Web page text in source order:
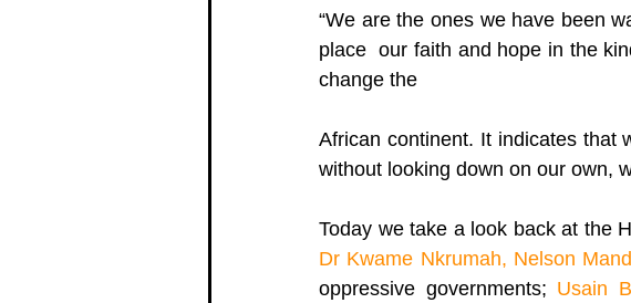
“We are the ones we have been
place  our faith and hope in the
change the
African continent. It indicates that
without looking down on our own,
Today we take a look back at the
Dr Kwame Nkrumah, Nelson
oppressive governments; Usain